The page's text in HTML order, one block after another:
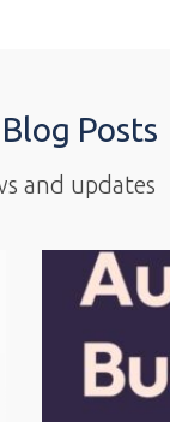
Posts
and updates